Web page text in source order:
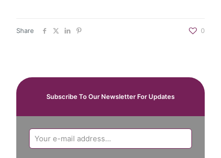
Share 0
Subscribe To Our Newsletter For Updates